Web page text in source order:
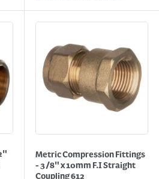
Metric Compression Fittings
- 3/8" x 10mm F.I Straight
Coupling 612